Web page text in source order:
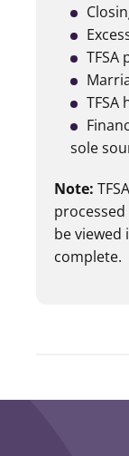
TFSA
TFSA
sole
Note:
be viewed
complete.